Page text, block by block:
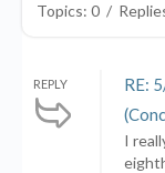
Topics: 0 /
REPLY
RE:
I